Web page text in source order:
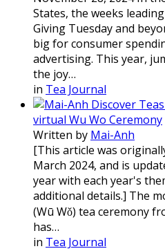
States, the weeks
Giving Tuesday and
big for consumer
advertising. This year,
the joy…
in Tea Journal
Discover
virtual Wu Wo Ceremony
Written by Mai-Anh
[This article was
March 2024, and is
year with each year's
additional details.] The
(Wū Wǒ) tea ceremony
has…
in Tea Journal